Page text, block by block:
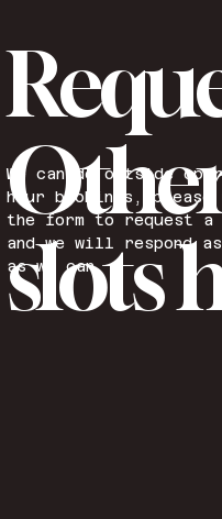
slots
We can do outside
hour bookings, please
the form to request a
and we will respond
as we can